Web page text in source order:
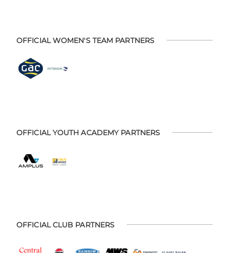
OFFICIAL WOMEN'S TEAM PARTNERS
OFFICIAL YOUTH ACADEMY PARTNERS
OFFICIAL CLUB PARTNERS